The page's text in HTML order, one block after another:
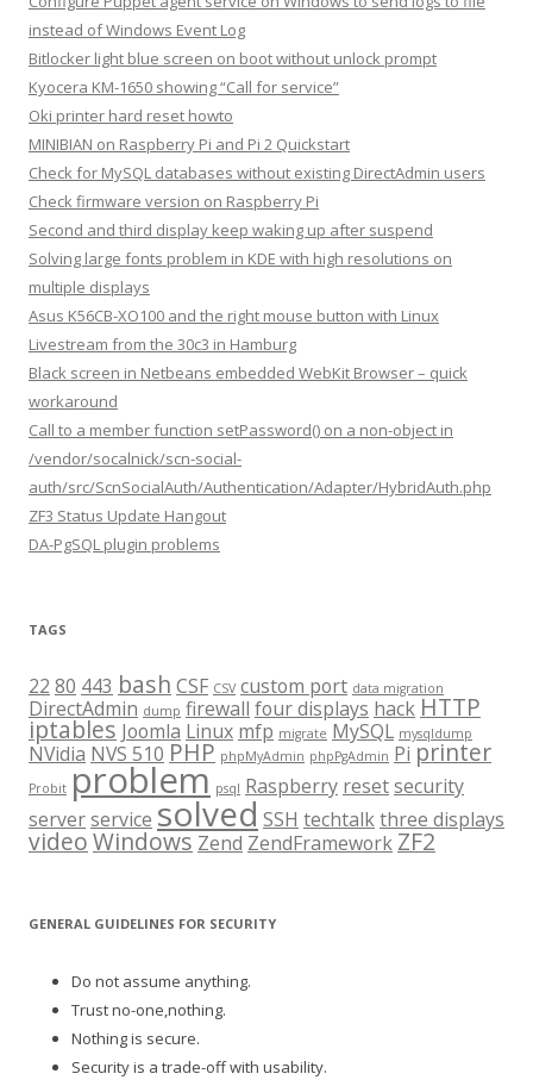
instead of Windows Event Log
Bitlocker light blue screen on boot without unlock prompt
Kyocera KM-1650 showing “Call for service”
Oki printer hard reset howto
MINIBIAN on Raspberry Pi and Pi 2 Quickstart
Check for MySQL databases without existing DirectAdmin users
Check firmware version on Raspberry Pi
Second and third display keep waking up after suspend
Solving large fonts problem in KDE with high resolutions on
multiple displays
Asus K56CB-XO100 and the right mouse button with Linux
Livestream from the 30c3 in Hamburg
Black screen in Netbeans embedded WebKit Browser – quick
workaround
Call to a member function setPassword() on a non-object in
/vendor/socalnick/scn-social-
auth/src/ScnSocialAuth/Authentication/Adapter/HybridAuth.php
ZF3 Status Update Hangout
DA-PgSQL plugin problems
TAGS
22 80 443 bash CSF CSV custom port data migration
DirectAdmin dump firewall four displays hack HTTP
iptables Joomla Linux mfp migrate MySQL mysqldump
NVidia NVS 510 PHP phpMyAdmin phpPgAdmin Pi printer
Probit problem psql Raspberry resetsecurity
serverservice solved SSH techtalkthree displays
videoWindows Zend ZendFramework ZF2
GENERAL GUIDELINES FOR SECURITY
Do not assume anything.
Trust no-one,nothing.
Nothing is secure.
Security is a trade-off with usability.